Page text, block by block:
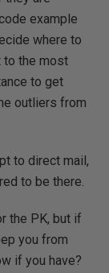
example
where to
to the most
to get
outliers from
to direct mail,
to be there.
the PK, but if
you from
if you have?